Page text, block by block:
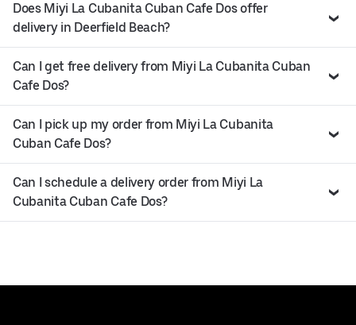
Does Miyi La Cubanita Cuban Cafe Dos offer
delivery in Deerfield Beach?
Can I get free delivery from Miyi La Cubanita Cuban
Cafe Dos?
Can I pick up my order from Miyi La Cubanita
Cuban Cafe Dos?
Can I schedule a delivery order from Miyi La
Cubanita Cuban Cafe Dos?